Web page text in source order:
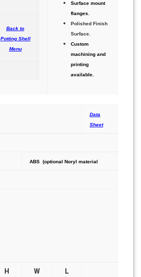
Back to
Potting Shell
Menu
Surface mount
flanges.
Polished Finish
Surface.
Custom
machining and
printing
available.
Data
Sheet
ABS (optional Noryl material
H W L